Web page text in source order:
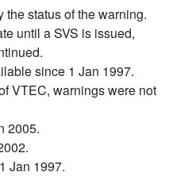
status of the warning.
until a SVS is issued,
since 1 Jan 1997.
VTEC, warnings were not
2005.
Jan 1997.